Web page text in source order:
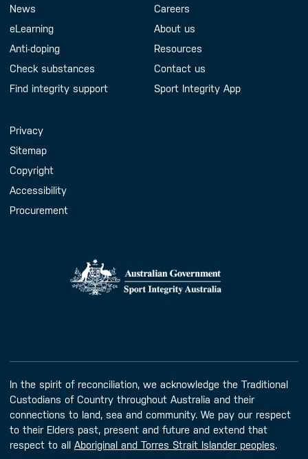
Footer Menu
About us
News
eLearning
Anti-doping
Check substances
Find integrity support
Contact us
Careers
About us
Resources
Contact us
Sport Integrity App
Handy Links
Privacy
Sitemap
Copyright
Accessibility
Procurement
In the spirit of reconciliation, we acknowledge the Traditional
Custodians of Country throughout Australia and their
connections to land, sea and community. We pay our respect
to their Elders past, present and future and extend that
respect to all Aboriginal and Torres Strait Islander peoples.